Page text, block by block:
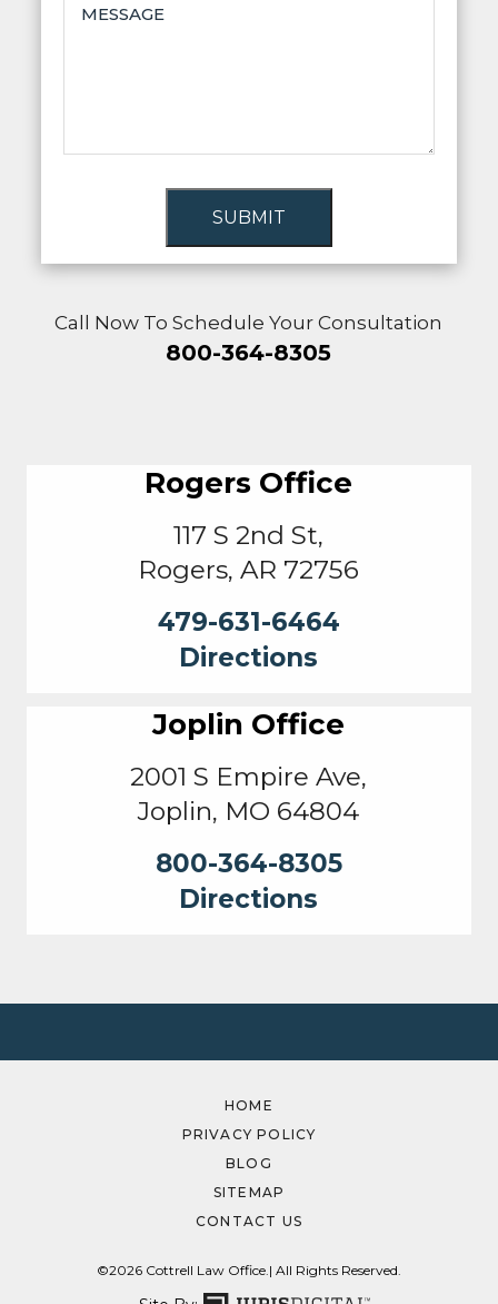
SUBMIT
Call Now To Schedule Your Consultation
800-364-8305
Rogers Office
117 S 2nd St,
Rogers, AR 72756
479-631-6464
Directions
Joplin Office
2001 S Empire Ave,
Joplin, MO 64804
800-364-8305
Directions
HOME
PRIVACY POLICY
BLOG
SITEMAP
CONTACT US
©2026 Cottrell Law Office.| All Rights Reserved.